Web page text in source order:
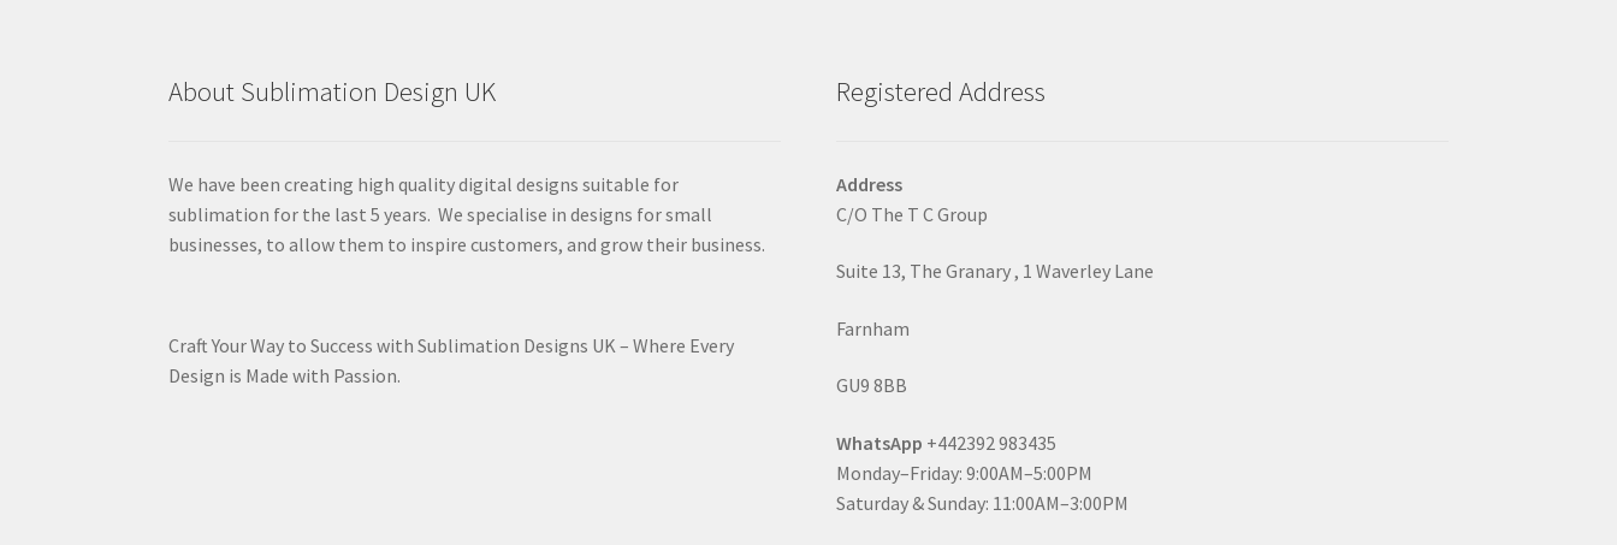
About Sublimation Design UK
We have been creating high quality digital designs suitable for
sublimation for the last 5 years. We specialise in designs for small
businesses, to allow them to inspire customers, and grow their business.
Craft Your Way to Success with Sublimation Designs UK – Where Every
Design is Made with Passion.
Registered Address
Address
C/O The T C Group
Suite 13, The Granary , 1 Waverley Lane
Farnham
GU9 8BB
WhatsApp +442392 983435
Monday–Friday: 9:00AM–5:00PM
Saturday & Sunday: 11:00AM–3:00PM